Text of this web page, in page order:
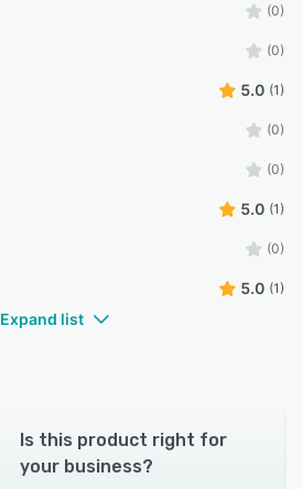
(0)
(0)
5.0 (1)
(0)
(0)
5.0 (1)
(0)
5.0 (1)
Expand list
Is this product right for
your business?